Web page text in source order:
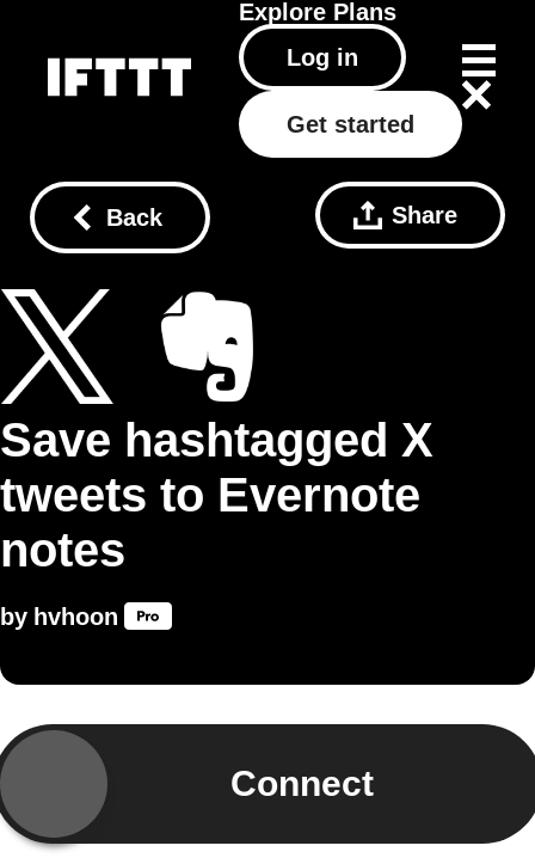
Explore Plans
Log in
Get started
Back Share
Save hashtagged X
tweets to Evernote
notes
by hvhoon
Connect